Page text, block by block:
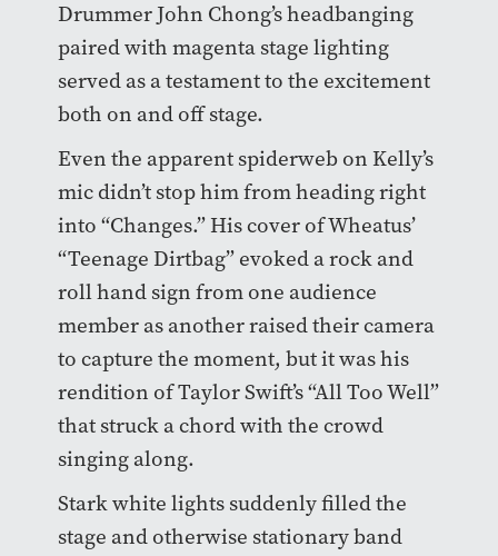
Drummer John Chong’s headbanging
paired with magenta stage lighting
served as a testament to the excitement
both on and off stage.
Even the apparent spiderweb on Kelly’s
mic didn’t stop him from heading right
into “Changes.” His cover of Wheatus’
“Teenage Dirtbag” evoked a rock and
roll hand sign from one audience
member as another raised their camera
to capture the moment, but it was his
rendition of Taylor Swift’s “All Too Well”
that struck a chord with the crowd
singing along.
Stark white lights suddenly filled the
stage and otherwise stationary band